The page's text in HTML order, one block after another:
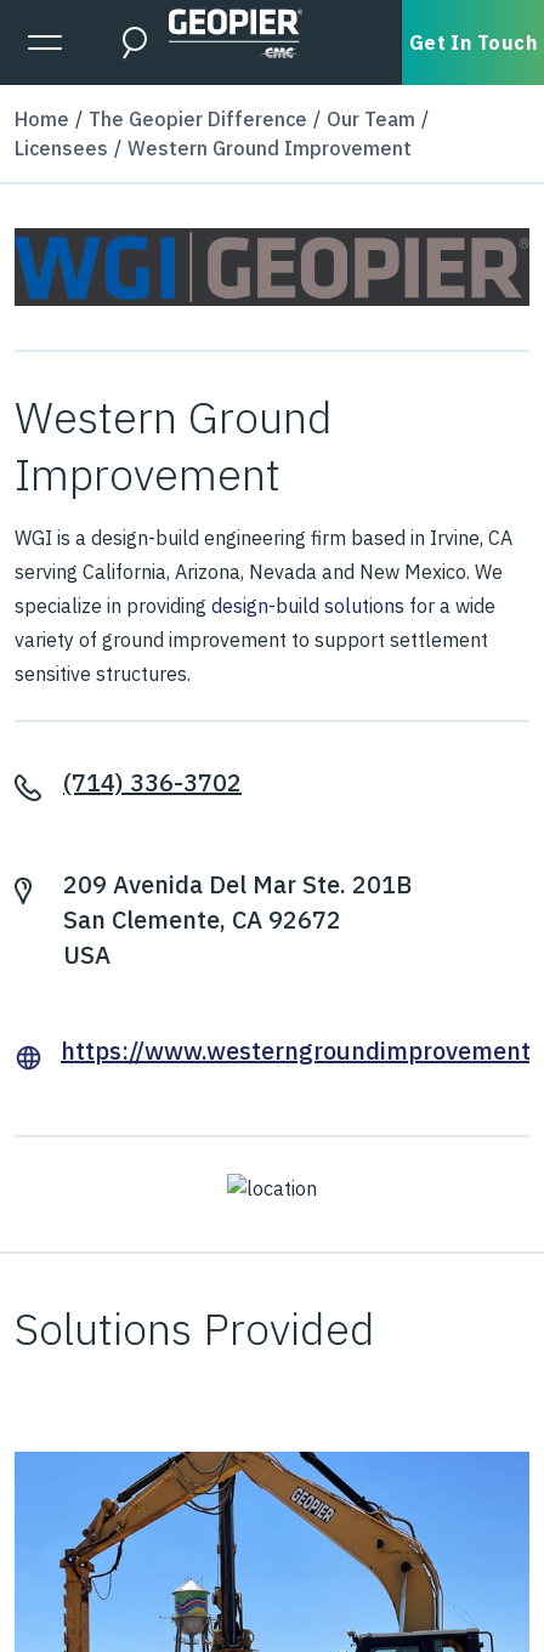
Skip to main content
Expanded Menu Toggle
Search Get In Touch
Home The Geopier Difference
Our Team
Licensees
Western Ground Improvement
Western Ground
Improvement
WGI is a design-build engineering firm based in Irvine, CA
serving California, Arizona, Nevada and New Mexico. We
specialize in providing design-build solutions for a wide
variety of ground improvement to support settlement
sensitive structures.
(714) 336-3702
209 Avenida Del Mar Ste. 201B
San Clemente, CA 92672
USA
https://
Solutions Provided